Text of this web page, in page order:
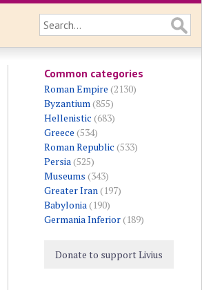
Common categories
Roman Empire (2130)
Byzantium(855)
Hellenistic (683)
Greece (534)
Roman Republic (533)
Persia(525)
Museums (343)
Greater Iran(197)
Babylonia(190)
Germania Inferior(189)
Donate to support Livius